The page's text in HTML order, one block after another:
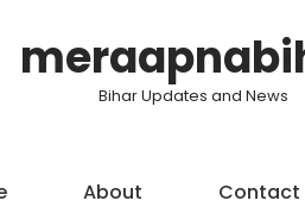
Bihar Updates and News
About Contact